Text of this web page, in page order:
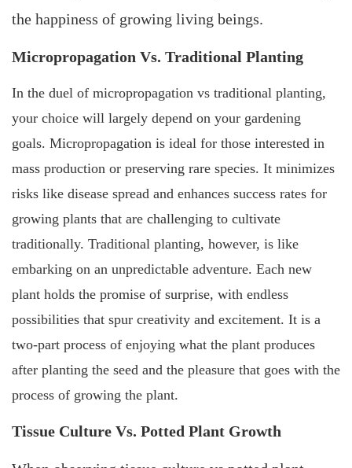
the happiness of growing living beings.
Micropropagation Vs. Traditional Planting
In the duel of micropropagation vs traditional planting,
your choice will largely depend on your gardening
goals. Micropropagation is ideal for those interested in
mass production or preserving rare species. It minimizes
risks like disease spread and enhances success rates for
growing plants that are challenging to cultivate
traditionally. Traditional planting, however, is like
embarking on an unpredictable adventure. Each new
plant holds the promise of surprise, with endless
possibilities that spur creativity and excitement. It is a
two-part process of enjoying what the plant produces
after planting the seed and the pleasure that goes with the
process of growing the plant.
Tissue Culture Vs. Potted Plant Growth